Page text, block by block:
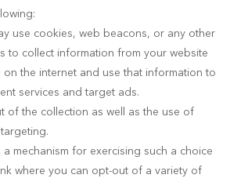
use cookies, web beacons, or any other
to collect information from your website
on the internet and use that information to
services and target ads.
of the collection as well as the use of
a mechanism for exercising such a choice
where you can opt-out of a variety of